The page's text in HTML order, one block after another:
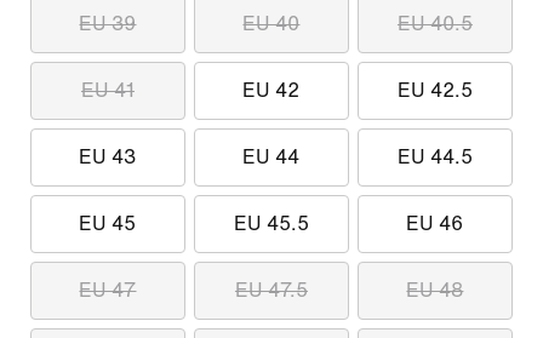
EU 39 EU 40 EU 40.5
EU 41 EU 42 EU 42.5
EU 43 EU 44 EU 44.5
EU 45 EU 45.5 EU 46
EU 47 EU 47.5 EU 48